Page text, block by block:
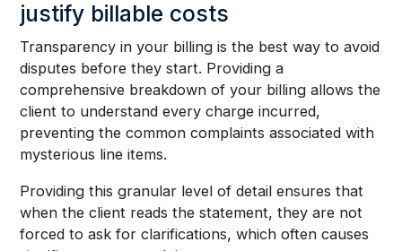
justify billable costs
Transparency in your billing is the best way to avoid
disputes before they start. Providing a
comprehensive breakdown of your billing allows the
client to understand every charge incurred,
preventing the common complaints associated with
mysterious line items.
Providing this granular level of detail ensures that
when the client reads the statement, they are not
forced to ask for clarifications, which often causes